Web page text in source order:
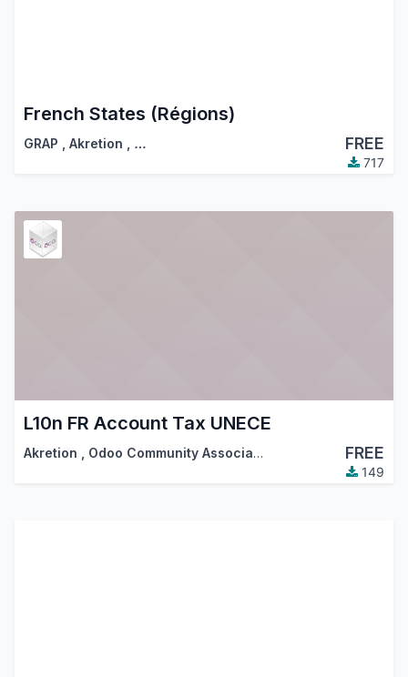
French States (Régions)
GRAP Akretion … FREE
717
L10n FR Account Tax UNECE
Akretion Odoo Community Association (OCA) FREE
149